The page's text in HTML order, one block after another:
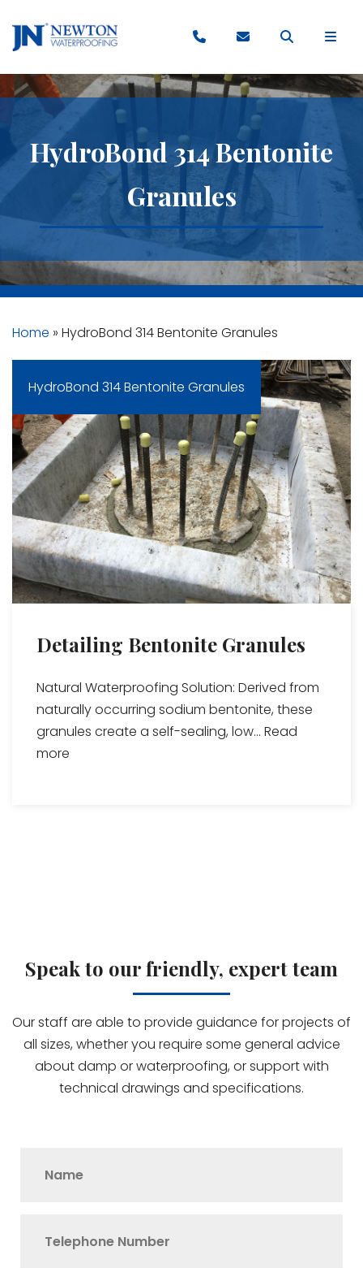
HydroBond 314 Bentonite
Granules
Home » HydroBond 314 Bentonite Granules
Detailing Bentonite Granules
Natural Waterproofing Solution: Derived from
naturally occurring sodium bentonite, these
granules create a self-sealing, low... Read
more
HydroBond 314 Bentonite Granules
Speak to our friendly, expert team
Our staff are able to provide guidance for projects of
all sizes, whether you require some general advice
about damp or waterproofing, or support with
technical drawings and specifications.